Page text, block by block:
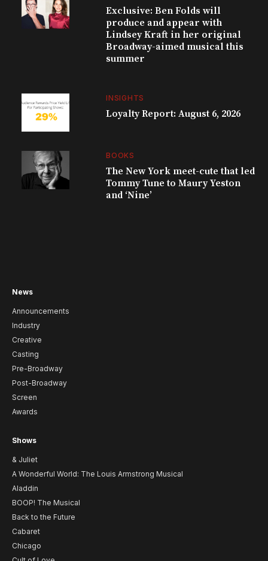
Exclusive: Ben Folds will
produce and appear with
Lindsey Kraft in her original
Broadway-aimed musical this
summer
INSIGHTS
Loyalty Report: August 6, 2026
BOOKS
The New York meet-cute that led
Tommy Tune to Maury Yeston
and ‘Nine’
News
Announcements
Industry
Creative
Casting
Pre-Broadway
Post-Broadway
Screen
Awards
Shows
& Juliet
A Wonderful World: The Louis Armstrong Musical
Aladdin
BOOP! The Musical
Back to the Future
Cabaret
Chicago